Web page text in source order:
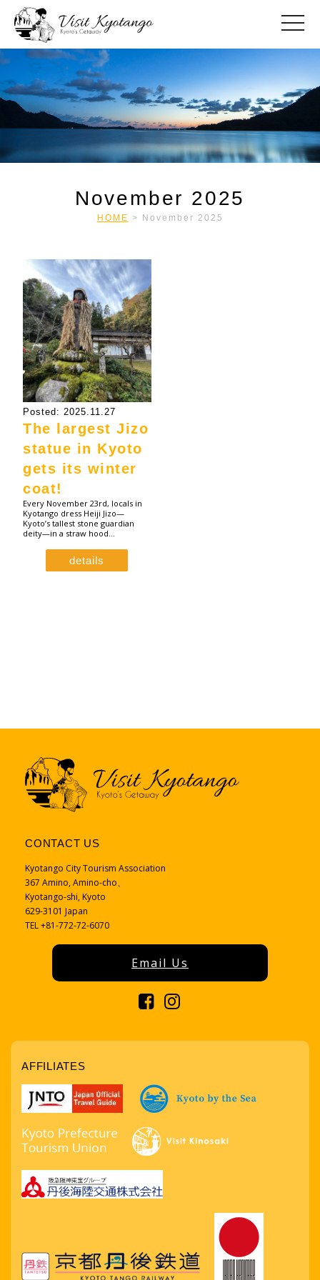
toggle
November 2025
HOME > November 2025
Posted: 2025.11.27
The largest Jizo
statue in Kyoto
gets its winter
coat!
Every November 23rd, locals in
Kyotango dress Heiji Jizo—
Kyoto’s tallest stone guardian
deity—in a straw hood…
details
CONTACT US
Kyotango City Tourism Association
367 Amino, Amino-cho、
Kyotango-shi, Kyoto
629-3101 Japan
TEL +81-772-72-6070
Email Us
AFFILIATES